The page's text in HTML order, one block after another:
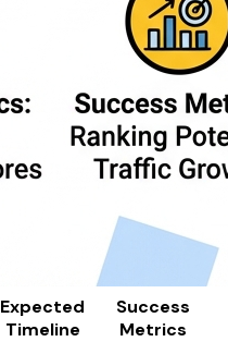
Expected
Timeline
Success
Metrics